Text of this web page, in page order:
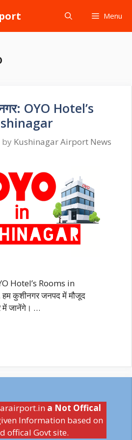
Menu
OYO Hotel’s
by Kushinagar Airport News
Hotel’s Rooms in
कुशीनगर जनपद में मौजूद
में जानेंगे। …
a Not Offical
Information based on
offical Govt site.